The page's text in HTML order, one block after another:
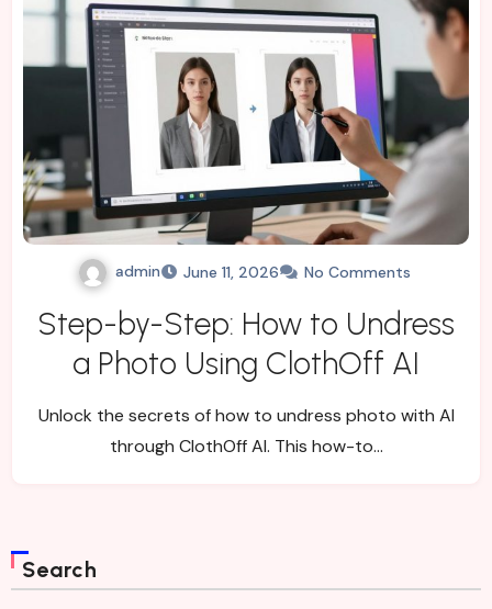
admin June 11, 2026 No Comments
Step-by-Step: How to Undress
a Photo Using ClothOff AI
Unlock the secrets of how to undress photo with AI
through ClothOff AI. This how-to…
Search